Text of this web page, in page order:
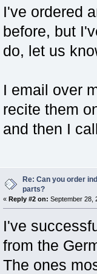
I've ordered
before, but
do, let us
I email over
recite them
and then I
Re: Can you order
parts?
«Reply #2 on: September 28,
I've
from the
The ones